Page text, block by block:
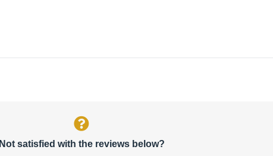
Not satisfied with the reviews below?